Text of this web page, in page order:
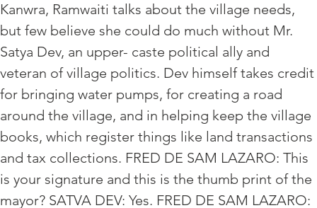
Kanwra, Ramwaiti talks about the village needs,
but few believe she could do much without Mr.
Satya Dev, an upper- caste political ally and
veteran of village politics. Dev himself takes credit
for bringing water pumps, for creating a road
around the village, and in helping keep the village
books, which register things like land transactions
and tax collections. FRED DE SAM LAZARO: This
is your signature and this is the thumb print of the
mayor? SATVA DEV: Yes. FRED DE SAM LAZARO: